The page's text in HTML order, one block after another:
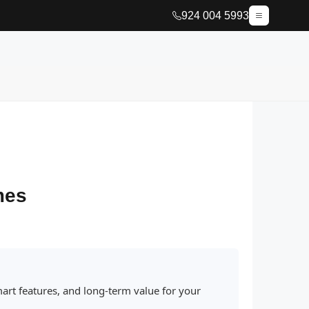
924 004 5993
features, and long-term value for your